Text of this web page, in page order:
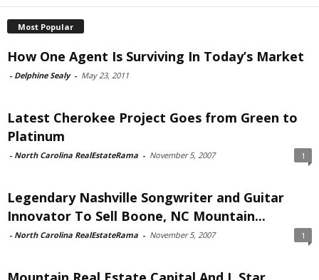
Most Popular
How One Agent Is Surviving In Today’s Market
- Delphine Sealy - May 23, 2011
Latest Cherokee Project Goes from Green to
Platinum
- North Carolina RealEstateRama - November 5, 2007 1
Legendary Nashville Songwriter and Guitar
Innovator To Sell Boone, NC Mountain...
- North Carolina RealEstateRama - November 5, 2007 1